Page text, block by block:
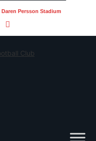
Daren Persson Stadium